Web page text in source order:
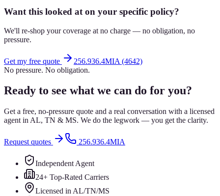
Want this looked at on your specific policy?
We'll re-shop your coverage at no charge — no obligation, no
pressure.
Get my free quote
256.936.4MIA (4642)
No pressure. No obligation.
Ready to see what we can do for you?
Get a free, no-pressure quote and a real conversation with a licensed
agent in AL, TN & MS. We do the legwork — you get the clarity.
Request quotes 256.936.4MIA
Independent Agent
24+ Top-Rated Carriers
Licensed in AL/TN/MS